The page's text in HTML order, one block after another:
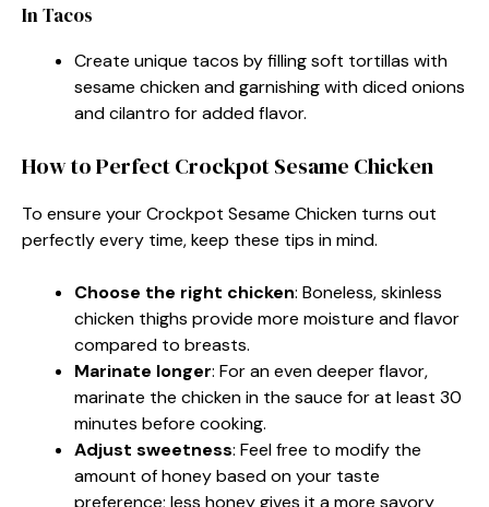
In Tacos
Create unique tacos by filling soft tortillas with
sesame chicken and garnishing with diced onions
and cilantro for added flavor.
How to Perfect Crockpot Sesame Chicken
To ensure your Crockpot Sesame Chicken turns out
perfectly every time, keep these tips in mind.
Choose the right chicken: Boneless, skinless
chicken thighs provide more moisture and flavor
compared to breasts.
Marinate longer: For an even deeper flavor,
marinate the chicken in the sauce for at least 30
minutes before cooking.
Adjust sweetness: Feel free to modify the
amount of honey based on your taste
preference; less honey gives it a more savory